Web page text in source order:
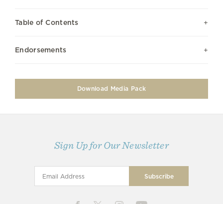
Table of Contents
Endorsements
Download Media Pack
Sign Up for Our Newsletter